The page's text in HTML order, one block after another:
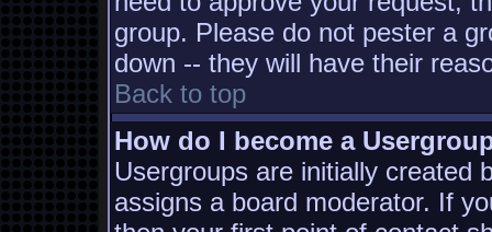
group. Please do not pester a
down -- they will have their
Back to top
How do I become a
Usergroups are initially created
assigns a board moderator. If